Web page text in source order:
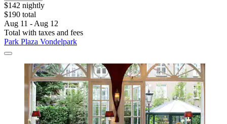
$142 nightly
$190 total
Aug 11 - Aug 12
Total with taxes and fees
Park Plaza Vondelpark